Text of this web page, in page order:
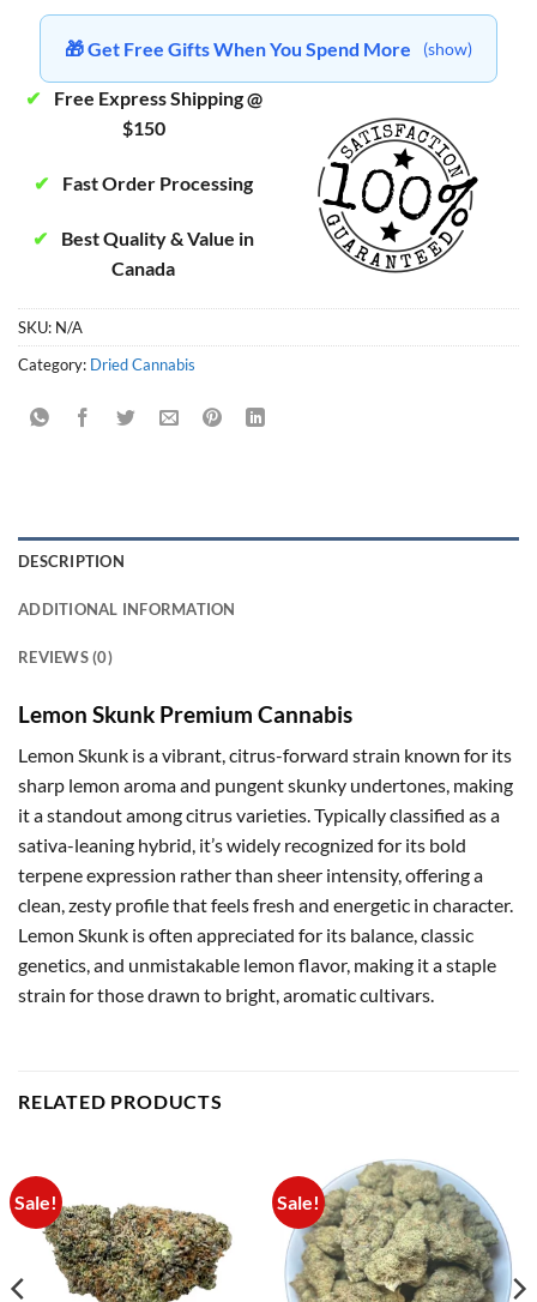
🎁 Get Free Gifts When You Spend More (show)
✔
Free Express Shipping @
$150
✔ Fast Order Processing
✔
Best Quality & Value in
Canada
SKU: N/A
Category: Dried Cannabis
DESCRIPTION
ADDITIONAL INFORMATION
REVIEWS (0)
Lemon Skunk Premium Cannabis
Lemon Skunk is a vibrant, citrus-forward strain known for its
sharp lemon aroma and pungent skunky undertones, making
it a standout among citrus varieties. Typically classified as a
sativa-leaning hybrid, it’s widely recognized for its bold
terpene expression rather than sheer intensity, offering a
clean, zesty profile that feels fresh and energetic in character.
Lemon Skunk is often appreciated for its balance, classic
genetics, and unmistakable lemon flavor, making it a staple
strain for those drawn to bright, aromatic cultivars.
RELATED PRODUCTS
Sale! Sale!